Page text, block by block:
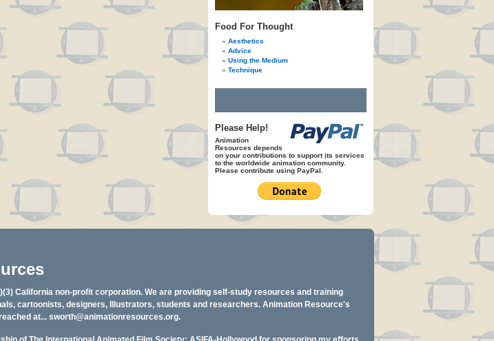
Food For Thought
Aesthetics
Advice
Using the Medium
Technique
Please Help!
Animation
Resources depends
on your contributions to support its services
to the worldwide animation community.
Please contribute using PayPal.
California non-profit corporation. We are providing self-study resources and training
cartoonists, designers, Illustrators, students and researchers. Animation Resource's
at... sworth@animationresources.org.